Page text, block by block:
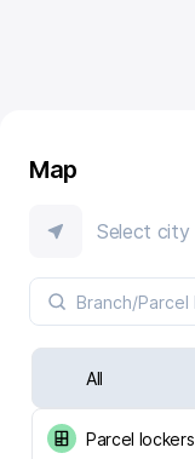
Map
Select city
All
Parcel lockers